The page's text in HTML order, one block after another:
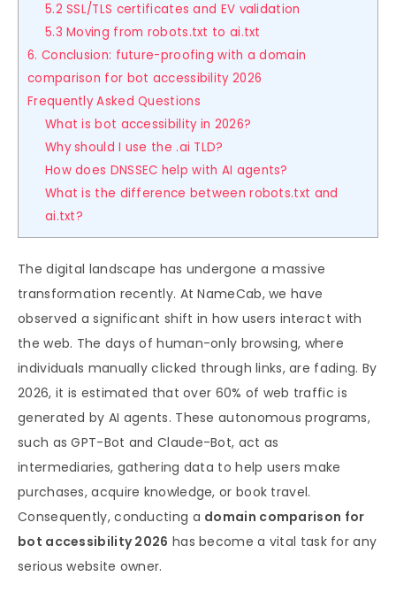
5.2 SSL/TLS certificates and EV validation
5.3 Moving from robots.txt to ai.txt
6. Conclusion: future-proofing with a domain
comparison for bot accessibility 2026
Frequently Asked Questions
What is bot accessibility in 2026?
Why should I use the .ai TLD?
How does DNSSEC help with AI agents?
What is the difference between robots.txt and
ai.txt?
The digital landscape has undergone a massive
transformation recently. At NameCab, we have
observed a significant shift in how users interact with
the web. The days of human-only browsing, where
individuals manually clicked through links, are fading. By
2026, it is estimated that over 60% of web traffic is
generated by AI agents. These autonomous programs,
such as GPT-Bot and Claude-Bot, act as
intermediaries, gathering data to help users make
purchases, acquire knowledge, or book travel.
Consequently, conducting a domain comparison for
bot accessibility 2026 has become a vital task for any
serious website owner.